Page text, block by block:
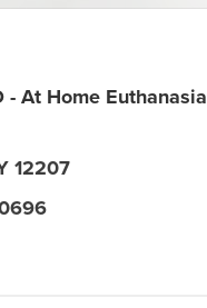
- At Home Euthanasia
12207